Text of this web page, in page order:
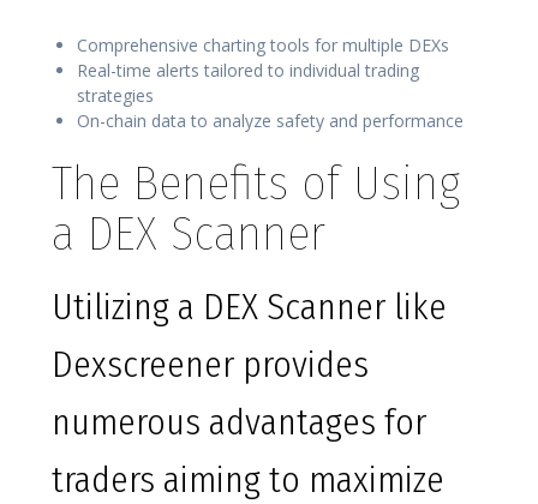
Comprehensive charting tools for multiple DEXs
Real-time alerts tailored to individual trading
strategies
On-chain data to analyze safety and performance
The Benefits of Using
a DEX Scanner
Utilizing a DEX Scanner like
Dexscreener provides
numerous advantages for
traders aiming to maximize